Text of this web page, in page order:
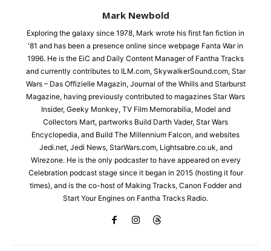
Mark Newbold
Exploring the galaxy since 1978, Mark wrote his first fan fiction in
'81 and has been a presence online since webpage Fanta War in
1996. He is the EiC and Daily Content Manager of Fantha Tracks
and currently contributes to ILM.com, SkywalkerSound.com, Star
Wars – Das Offizielle Magazin, Journal of the Whills and Starburst
Magazine, having previously contributed to magazines Star Wars
Insider, Geeky Monkey, TV Film Memorabilia, Model and
Collectors Mart, partworks Build Darth Vader, Star Wars
Encyclopedia, and Build The Millennium Falcon, and websites
Jedi.net, Jedi News, StarWars.com, Lightsabre.co.uk, and
Wirezone. He is the only podcaster to have appeared on every
Celebration podcast stage since it began in 2015 (hosting it four
times), and is the co-host of Making Tracks, Canon Fodder and
Start Your Engines on Fantha Tracks Radio.